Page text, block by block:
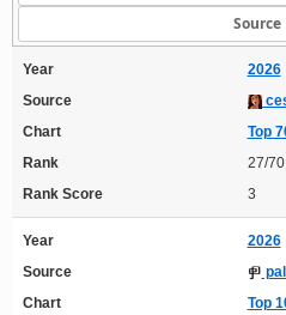
Source
Year
2026
Source
Chart
Top
Rank
27/70
Rank Score
3
Year
2026
Source
Chart
Top